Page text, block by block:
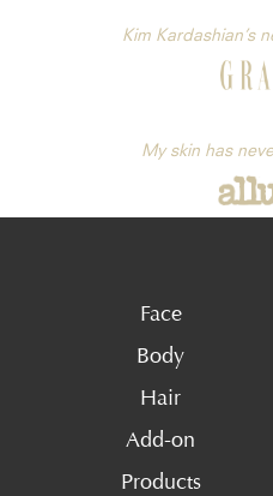
Kim Kardashian’s
My skin has
Face
Body
Hair
Add-on
Products